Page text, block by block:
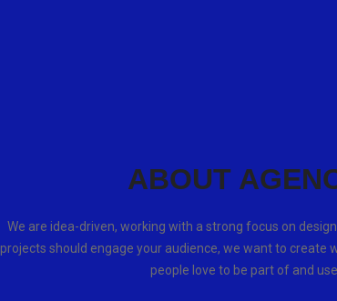
ABOUT
We are idea-driven, working with a strong focus on
projects should engage your audience, we want to create
people love to be part of and use.